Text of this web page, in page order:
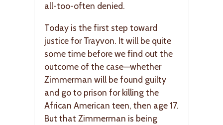
all-too-often denied.
Today is the first step toward
justice for Trayvon. It will be quite
some time before we find out the
outcome of the case—whether
Zimmerman will be found guilty
and go to prison for killing the
African American teen, then age 17.
But that Zimmerman is being